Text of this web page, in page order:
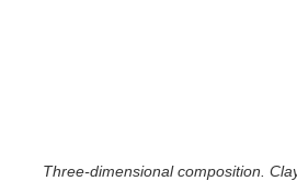
Three-dimensional composition.